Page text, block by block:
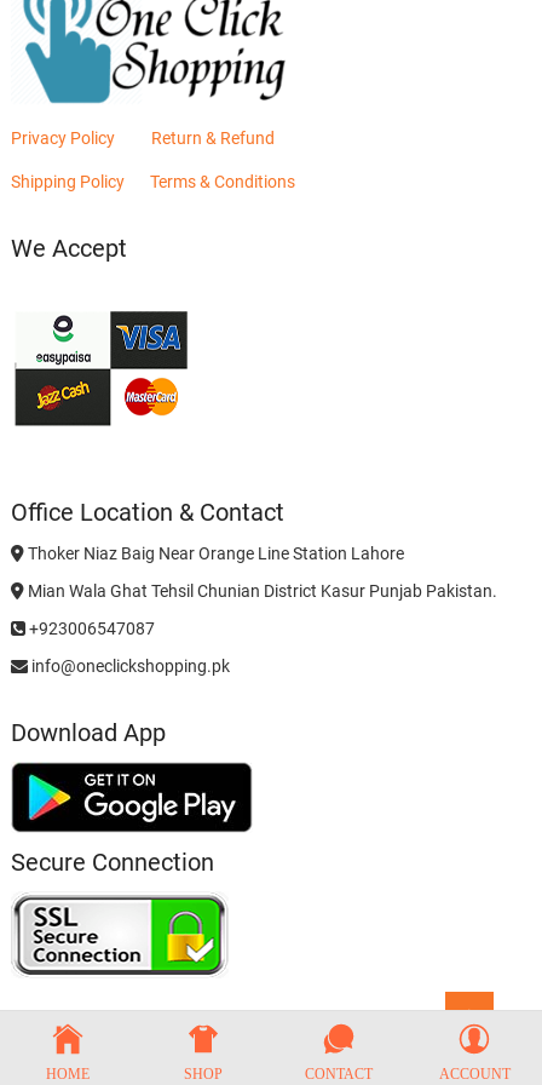
Privacy Policy Return & Refund
Shipping Policy Terms & Conditions
We Accept
Office Location & Contact
Thoker Niaz Baig Near Orange Line Station Lahore
Mian Wala Ghat Tehsil Chunian District Kasur Punjab Pakistan.
+923006547087
info@oneclickshopping.pk
Download App
Secure Connection
to
top
HOME SHOP CONTACT ACCOUNT